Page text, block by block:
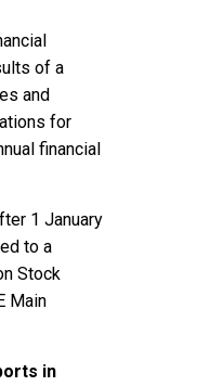
of a
and
for
financial
1 January
to a
Stock
Main
in